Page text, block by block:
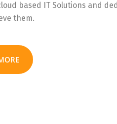
based IT Solutions and
them.